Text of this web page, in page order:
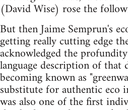
(David Wise) rose the
But then Jaime Semprun's
getting really cutting edge
acknowledged the
language description of that
becoming known as
substitute for authentic eco
was also one of the first